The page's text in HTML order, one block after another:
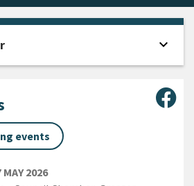
events
2026
expand_more